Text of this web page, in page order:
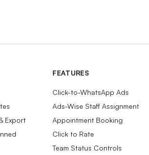
Export
FEATURES
Click-to-WhatsApp Ads
Ads-Wise Staff Assignment
Appointment Booking
Click to Rate
Team Status Controls